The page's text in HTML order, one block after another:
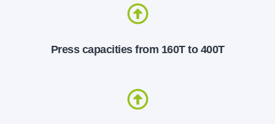
Press capacities from 160T to 400T